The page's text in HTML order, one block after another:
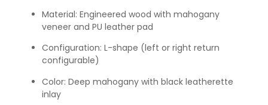
Material: Engineered wood with mahogany
veneer and PU leather pad
Configuration: L-shape (left or right return
configurable)
Color: Deep mahogany with black leatherette
inlay